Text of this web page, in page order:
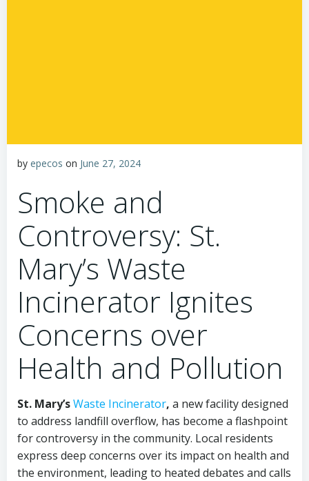
by epecos on June 27, 2024
Smoke and
Controversy: St.
Mary’s Waste
Incinerator Ignites
Concerns over
Health and Pollution
St. Mary’sWaste Incinerator, a new facility designed
to address landfill overflow, has become a flashpoint
for controversy in the community. Local residents
express deep concerns over its impact on health and
the environment, leading to heated debates and calls